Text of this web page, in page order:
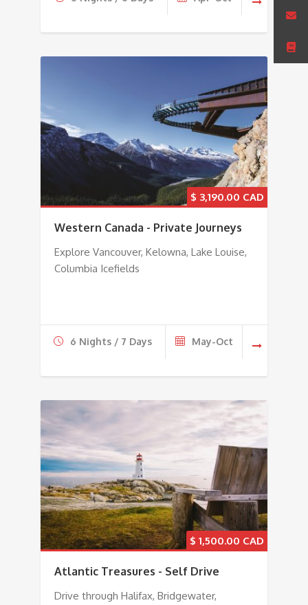
$ 3,190.00
Western Canada - Private Journeys
Explore Vancouver, Kelowna, Lake Louise,
Columbia Icefields
6 Nights / 7 Days May-Oct
$ 1,500.00
Atlantic Treasures - Self Drive
Drive through Halifax, Bridgewater,